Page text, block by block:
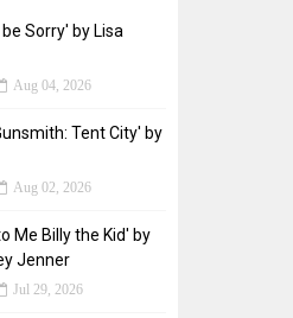
Sorry' by Lisa
Aug 04, 2026
Tent City' by
Aug 02, 2026
Me Billy the Kid' by
Jenner
Jul 29, 2026